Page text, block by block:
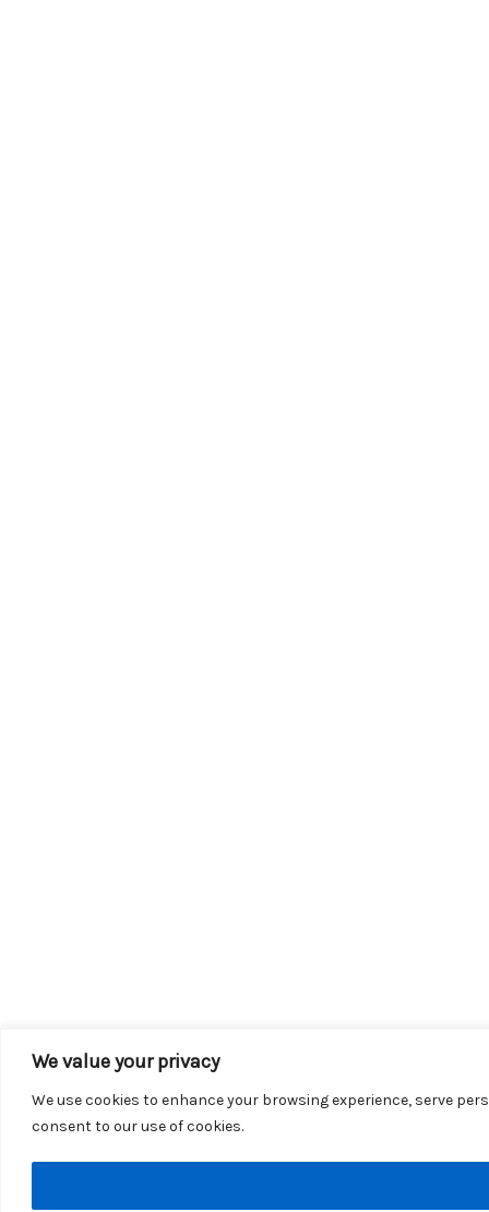
We value your privacy
We use cookies to enhance your browsing experience, serve
consent to our use of cookies.